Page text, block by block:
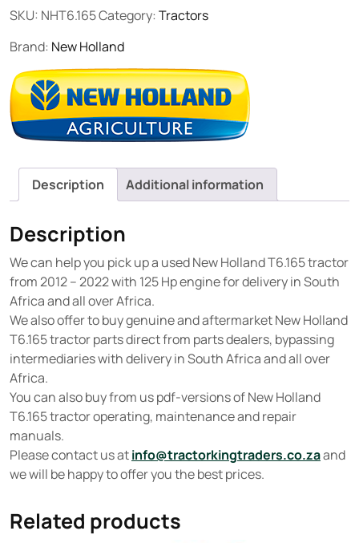
SKU: NHT6.165Category: Tractors
Brand: New Holland
Description Additional information
Description
We can help you pick up a used New Holland T6.165 tractor
from 2012 – 2022 with 125 Hp engine for delivery in South
Africa and all over Africa.
We also offer to buy genuine and aftermarket New Holland
T6.165 tractor parts direct from parts dealers, bypassing
intermediaries with delivery in South Africa and all over
Africa.
You can also buy from us pdf-versions of New Holland
T6.165 tractor operating, maintenance and repair
manuals.
Please contact us atinfo@tractorkingtraders.co.zaand
we will be happy to offer you the best prices.
Related products